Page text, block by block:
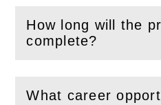
How long will the
complete?
(Openthis section)
What career